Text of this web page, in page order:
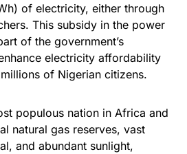
of electricity, either through
This subsidy in the power
of the government’s
electricity affordability
of Nigerian citizens.
populous nation in Africa and
natural gas reserves, vast
and abundant sunlight,